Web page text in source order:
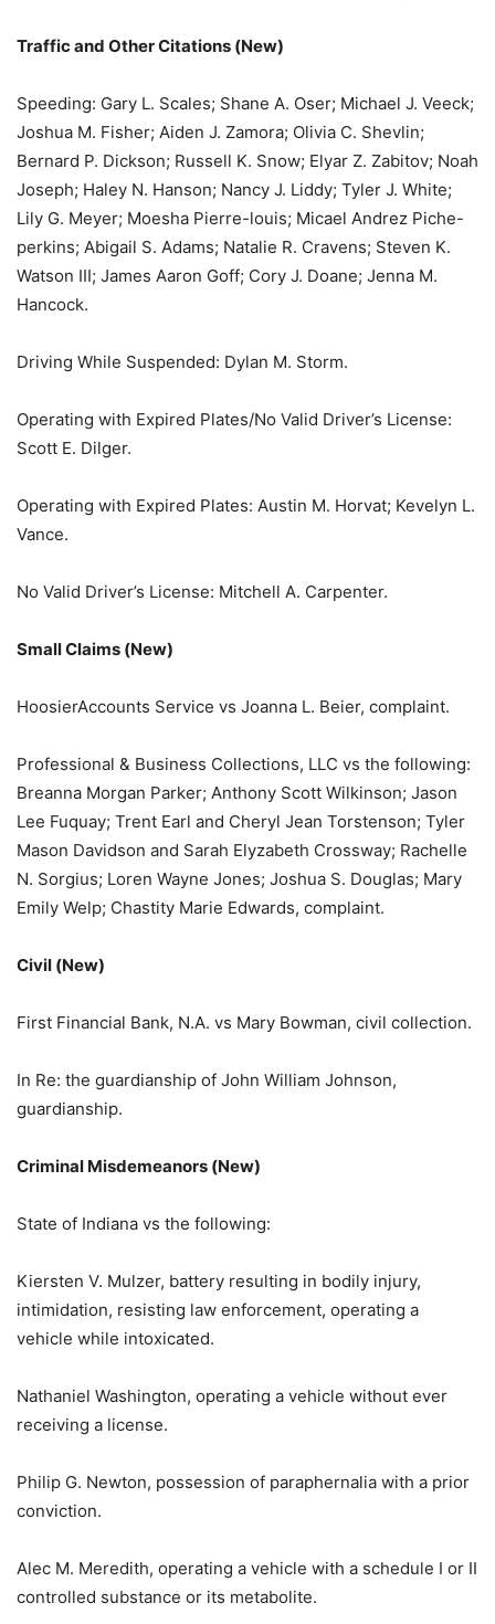
Traffic and Other Citations (New)
Speeding: Gary L. Scales; Shane A. Oser; Michael J. Veeck;
Joshua M. Fisher; Aiden J. Zamora; Olivia C. Shevlin;
Bernard P. Dickson; Russell K. Snow; Elyar Z. Zabitov; Noah
Joseph; Haley N. Hanson; Nancy J. Liddy; Tyler J. White;
Lily G. Meyer; Moesha Pierre-louis; Micael Andrez Piche-
perkins; Abigail S. Adams; Natalie R. Cravens; Steven K.
Watson III; James Aaron Goff; Cory J. Doane; Jenna M.
Hancock.
Driving While Suspended: Dylan M. Storm.
Operating with Expired Plates/No Valid Driver’s License:
Scott E. Dilger.
Operating with Expired Plates: Austin M. Horvat; Kevelyn L.
Vance.
No Valid Driver’s License: Mitchell A. Carpenter.
Small Claims (New)
HoosierAccounts Service vs Joanna L. Beier, complaint.
Professional & Business Collections, LLC vs the following:
Breanna Morgan Parker; Anthony Scott Wilkinson; Jason
Lee Fuquay; Trent Earl and Cheryl Jean Torstenson; Tyler
Mason Davidson and Sarah Elyzabeth Crossway; Rachelle
N. Sorgius; Loren Wayne Jones; Joshua S. Douglas; Mary
Emily Welp; Chastity Marie Edwards, complaint.
Civil (New)
First Financial Bank, N.A. vs Mary Bowman, civil collection.
In Re: the guardianship of John William Johnson,
guardianship.
Criminal Misdemeanors (New)
State of Indiana vs the following:
Kiersten V. Mulzer, battery resulting in bodily injury,
intimidation, resisting law enforcement, operating a
vehicle while intoxicated.
Nathaniel Washington, operating a vehicle without ever
receiving a license.
Philip G. Newton, possession of paraphernalia with a prior
conviction.
Alec M. Meredith, operating a vehicle with a schedule I or II
controlled substance or its metabolite.